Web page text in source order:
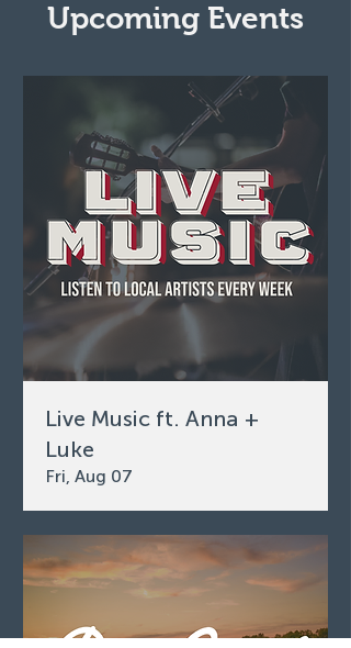
Upcoming Events
Live Music ft. Anna +
Luke
Fri, Aug 07